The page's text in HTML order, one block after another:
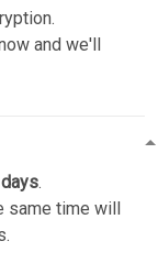
and we'll
.
same time will